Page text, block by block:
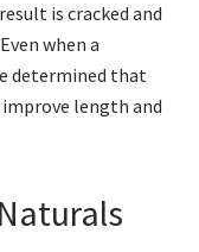
is cracked and
when a
determined that
length and